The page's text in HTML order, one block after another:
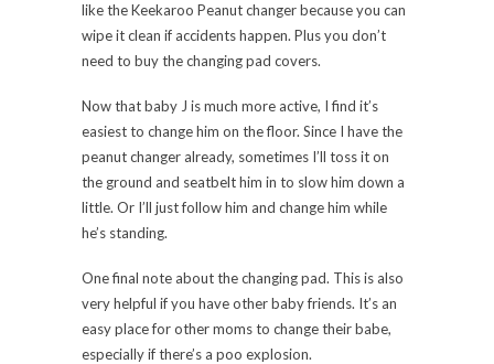
like the Keekaroo Peanut changer because you can
wipe it clean if accidents happen. Plus you don’t
need to buy the changing pad covers.
Now that baby J is much more active, I find it’s
easiest to change him on the floor. Since I have the
peanut changer already, sometimes I’ll toss it on
the ground and seatbelt him in to slow him down a
little. Or I’ll just follow him and change him while
he’s standing.
One final note about the changing pad. This is also
very helpful if you have other baby friends. It’s an
easy place for other moms to change their babe,
especially if there’s a poo explosion.